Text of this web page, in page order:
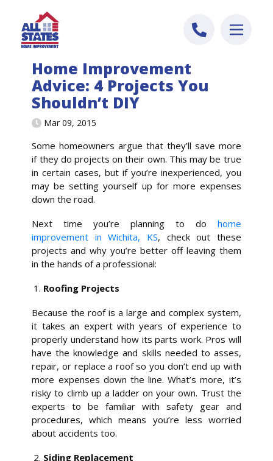
Home Improvement
Advice: 4 Projects You
Shouldn’t DIY
Mar 09, 2015
Some homeowners argue that they’ll save more
if they do projects on their own. This may be true
in certain cases, but if you’re inexperienced, you
may be setting yourself up for more expenses
down the road.
Next time you’re planning to do home
improvement in Wichita, KS, check out these
projects and why you’re better off leaving them
in the hands of a professional:
Roofing Projects
Because the roof is a large and complex system,
it takes an expert with years of experience to
properly understand how its parts work. Pros will
have the knowledge and skills needed to asses,
repair, or replace a roof so you don’t end up with
more expenses down the line. What’s more, it’s
risky to climb up a ladder on your own. Trust the
experts to be familiar with safety gear and
procedures, which means you’re less worried
about accidents too.
Siding Replacement